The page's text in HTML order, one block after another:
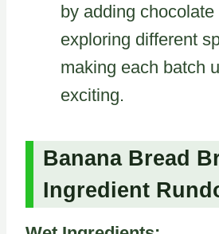
by adding
exploring different
making each batch
exciting.
Banana Bread
Ingredient